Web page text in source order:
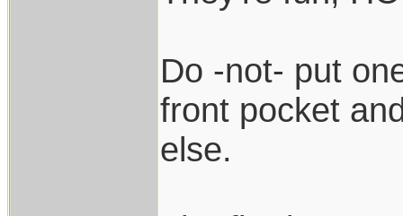
Do -not- put
front pocket
else.